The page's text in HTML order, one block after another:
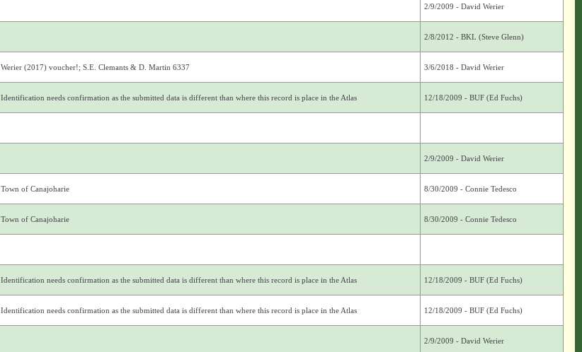
2/9/2009 - David Werier
2/8/2012 - BKL (Steve Glenn)
Werier (2017) voucher!; S.E. Clemants & D. Martin 6337 3/6/2018 - David Werier
Identification needs confirmation as the submitted data is different than where this record is place in the Atlas 12/18/2009 - BUF (Ed Fuchs)
2/9/2009 - David Werier
Town of Canajoharie 8/30/2009 - Connie Tedesco
Town of Canajoharie 8/30/2009 - Connie Tedesco
Identification needs confirmation as the submitted data is different than where this record is place in the Atlas 12/18/2009 - BUF (Ed Fuchs)
Identification needs confirmation as the submitted data is different than where this record is place in the Atlas 12/18/2009 - BUF (Ed Fuchs)
2/9/2009 - David Werier